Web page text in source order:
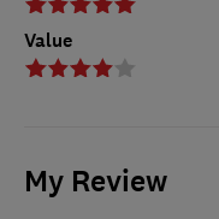
Value
My Review